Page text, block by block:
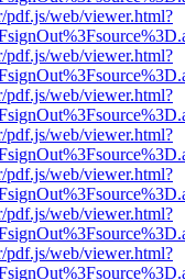
pdf.js/web/viewer.html?
pdf.js/web/viewer.html?
pdf.js/web/viewer.html?
pdf.js/web/viewer.html?
pdf.js/web/viewer.html?
pdf.js/web/viewer.html?
pdf.js/web/viewer.html?